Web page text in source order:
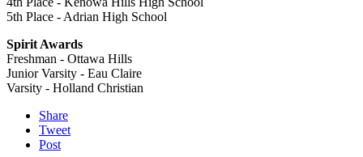
5th Place - Adrian High School
Spirit Awards
Freshman - Ottawa Hills
Junior Varsity - Eau Claire
Varsity - Holland Christian
Share
Tweet
Post